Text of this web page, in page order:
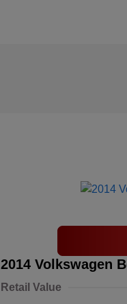
2014 Volkswagen
Retail Value